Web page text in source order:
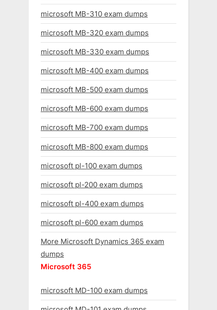
microsoft MB-310 exam dumps
microsoft MB-320 exam dumps
microsoft MB-330 exam dumps
microsoft MB-400 exam dumps
microsoft MB-500 exam dumps
microsoft MB-600 exam dumps
microsoft MB-700 exam dumps
microsoft MB-800 exam dumps
microsoft pl-100 exam dumps
microsoft pl-200 exam dumps
microsoft pl-400 exam dumps
microsoft pl-600 exam dumps
More Microsoft Dynamics 365 exam
dumps
Microsoft 365
microsoft MD-100 exam dumps